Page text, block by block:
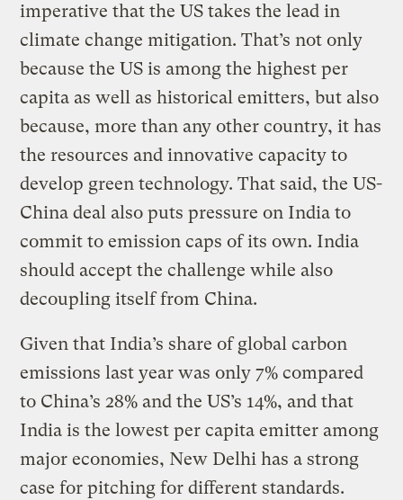
imperative that the US takes the lead in
climate change mitigation. That’s not only
because the US is among the highest per
capita as well as historical emitters, but also
because, more than any other country, it has
the resources and innovative capacity to
develop green technology. That said, the US-
China deal also puts pressure on India to
commit to emission caps of its own. India
should accept the challenge while also
decoupling itself from China.
Given that India’s share of global carbon
emissions last year was only 7% compared
to China’s 28% and the US’s 14%, and that
India is the lowest per capita emitter among
major economies, New Delhi has a strong
case for pitching for different standards.